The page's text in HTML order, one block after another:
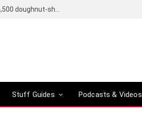
Stuff Guides Podcasts & Videos